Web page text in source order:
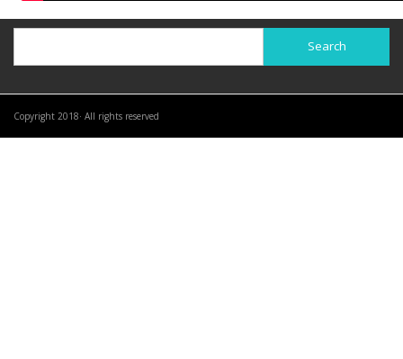
Copyright 2018· All rights reserved